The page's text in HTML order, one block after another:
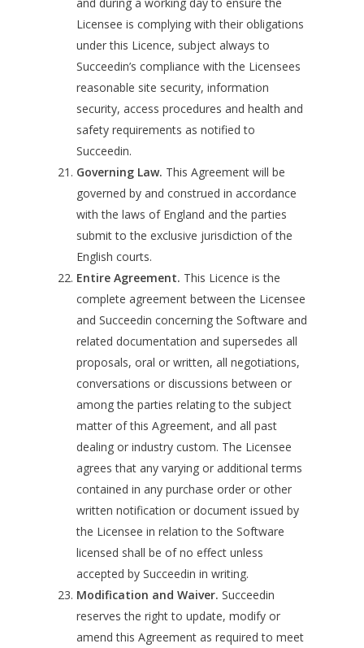
Licensee is complying with their obligations
under this Licence, subject always to
Succeedin’s compliance with the Licensees
reasonable site security, information
security, access procedures and health and
safety requirements as notified to
Succeedin.
Governing Law. This Agreement will be
governed by and construed in accordance
with the laws of England and the parties
submit to the exclusive jurisdiction of the
English courts.
Entire Agreement. This Licence is the
complete agreement between the Licensee
and Succeedin concerning the Software and
related documentation and supersedes all
proposals, oral or written, all negotiations,
conversations or discussions between or
among the parties relating to the subject
matter of this Agreement, and all past
dealing or industry custom. The Licensee
agrees that any varying or additional terms
contained in any purchase order or other
written notification or document issued by
the Licensee in relation to the Software
licensed shall be of no effect unless
accepted by Succeedin in writing.
Modification and Waiver. Succeedin
reserves the right to update, modify or
amend this Agreement as required to meet